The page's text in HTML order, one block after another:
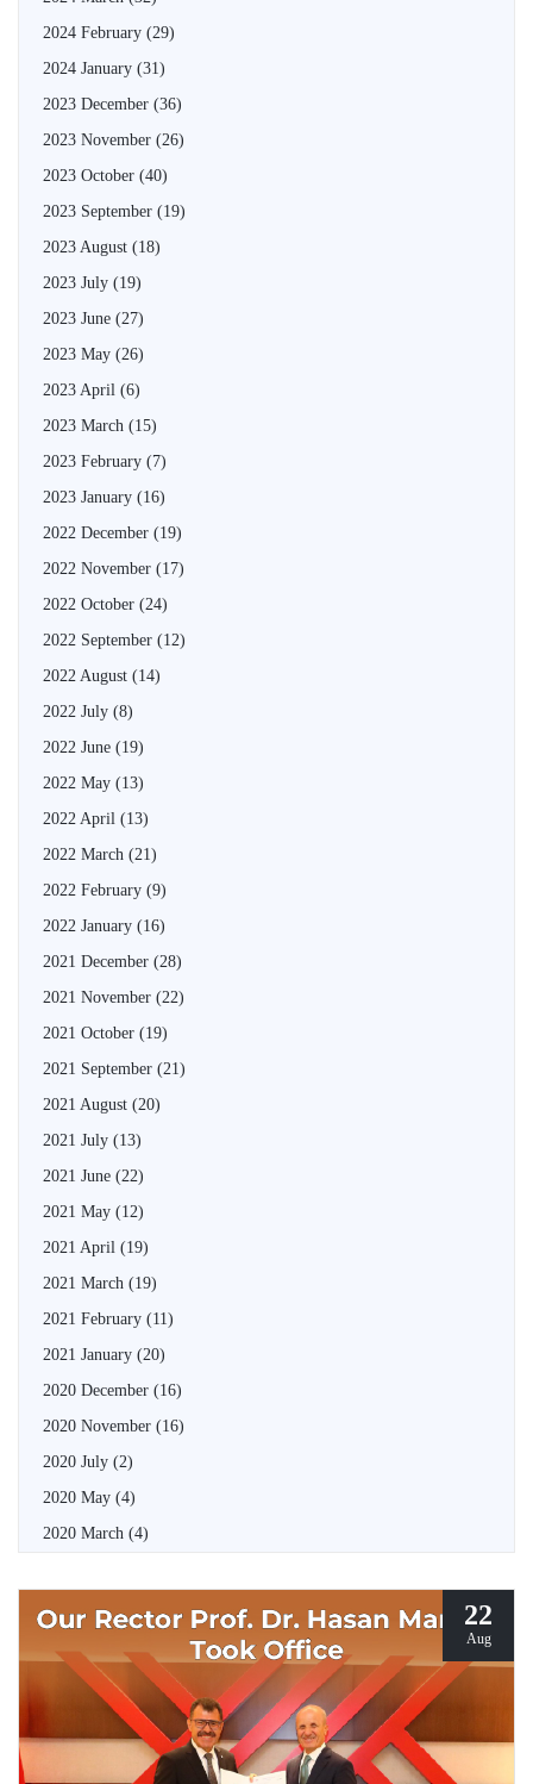
2024 February (29)
2024 January (31)
2023 December (36)
2023 November (26)
2023 October (40)
2023 September (19)
2023 August (18)
2023 July (19)
2023 June (27)
2023 May (26)
2023 April (6)
2023 March (15)
2023 February (7)
2023 January (16)
2022 December (19)
2022 November (17)
2022 October (24)
2022 September (12)
2022 August (14)
2022 July (8)
2022 June (19)
2022 May (13)
2022 April (13)
2022 March (21)
2022 February (9)
2022 January (16)
2021 December (28)
2021 November (22)
2021 October (19)
2021 September (21)
2021 August (20)
2021 July (13)
2021 June (22)
2021 May (12)
2021 April (19)
2021 March (19)
2021 February (11)
2021 January (20)
2020 December (16)
2020 November (16)
2020 July (2)
2020 May (4)
2020 March (4)
22
Aug